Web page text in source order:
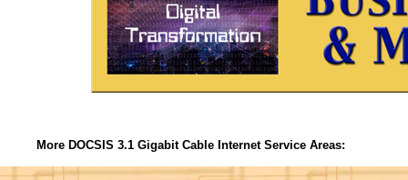
More DOCSIS 3.1 Gigabit Cable Internet Service Areas: